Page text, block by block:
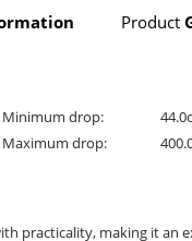
Product
Minimum drop:
Maximum drop:
practicality, making it